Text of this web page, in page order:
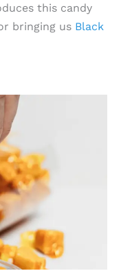
this candy
bringing us Black